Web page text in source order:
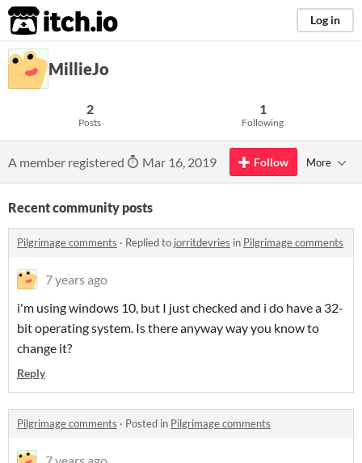
itch.io Log in
MillieJo
2
Posts
1
Following
A member registered Mar 16, 2019 Follow More
Recent community posts
Pilgrimage comments · Replied to jorritdevries in Pilgrimage comments
7 years ago
i'm using windows 10, but I just checked and i do have a 32-
bit operating system. Is there anyway way you know to
change it?
Reply
Pilgrimage comments · Posted in Pilgrimage comments